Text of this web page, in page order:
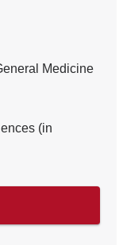
Medicine
(in